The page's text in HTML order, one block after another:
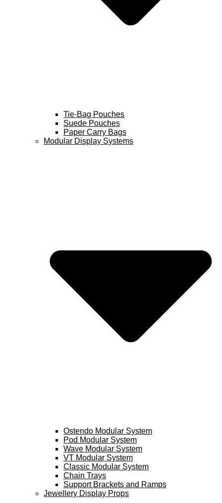
Tie-Bag Pouches
Suede Pouches
Paper Carry Bags
Modular Display Systems
Ostendo Modular System
Pod Modular System
Wave Modular System
VT Modular System
Classic Modular System
Chain Trays
Support Brackets and Ramps
Jewellery Display Props